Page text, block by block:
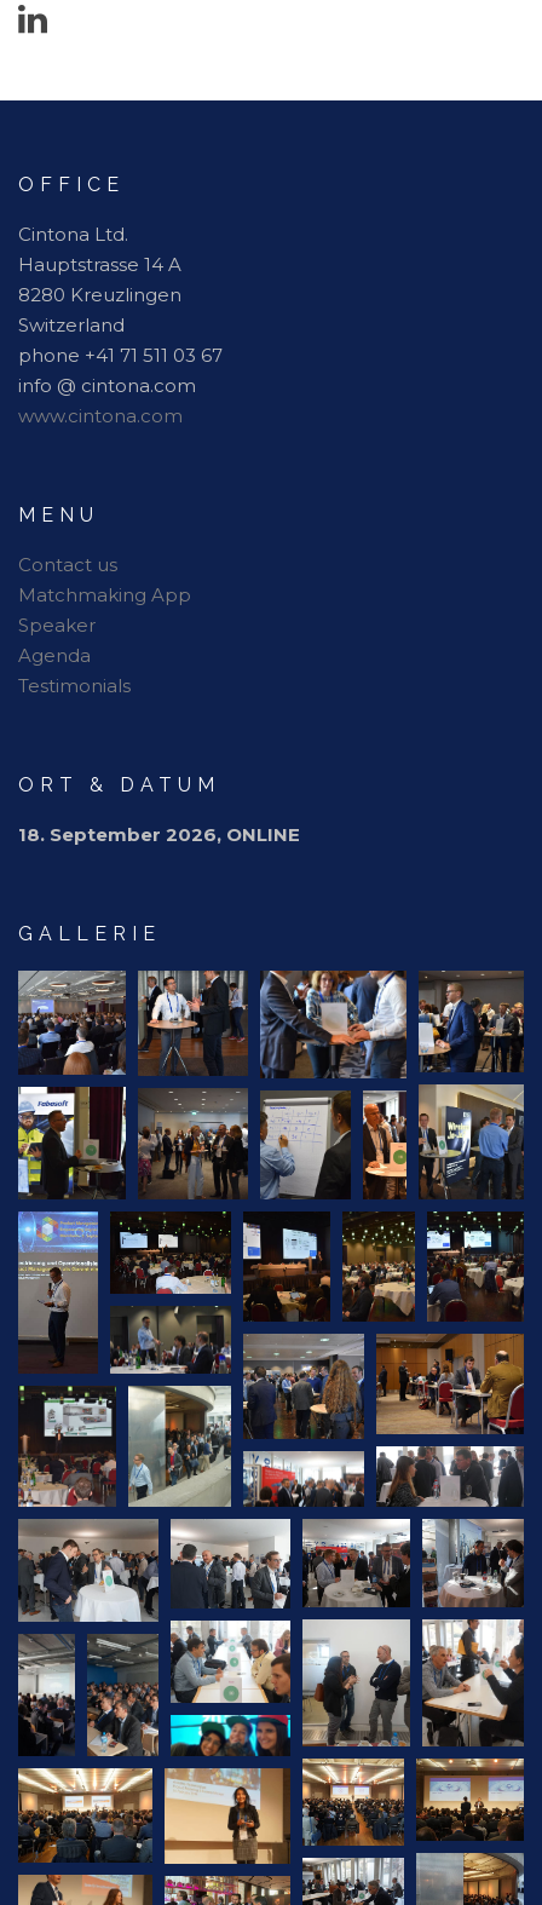
OFFICE
Cintona Ltd.
Hauptstrasse 14 A
8280 Kreuzlingen
Switzerland
phone +41 71 511 03 67
info @ cintona.com
www.cintona.com
MENU
Contact us
Matchmaking App
Speaker
Agenda
Testimonials
ORT & DATUM
18. September 2026, ONLINE
GALLERIE